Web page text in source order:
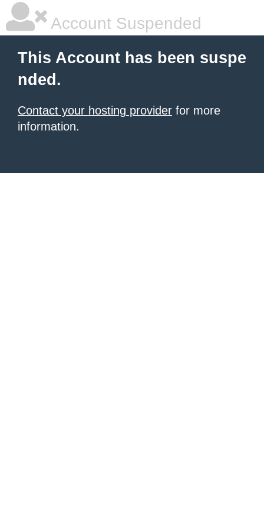
Account Suspended
This Account has been suspe
nded.
Contact your hosting provider for more
information.